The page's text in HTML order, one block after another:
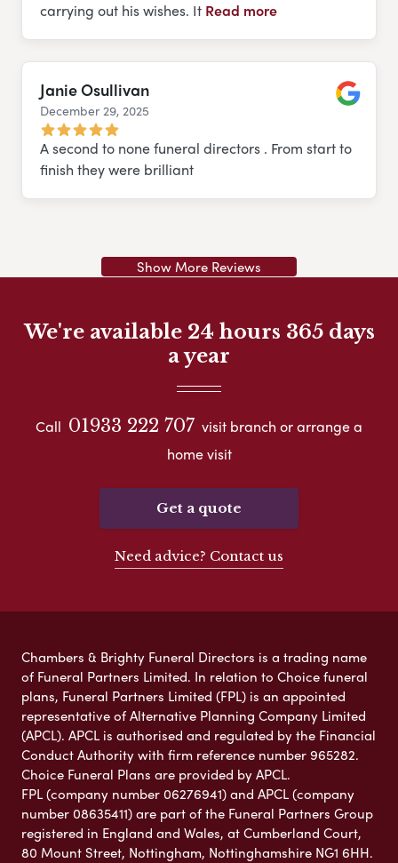
carrying out his wishes. It Read more
Janie Osullivan
December 29, 2025
A second to none funeral directors . From start to
finish they were brilliant
Show More Reviews
We're available 24 hours 365 days
a year
Call 01933 222 707 visit branch or arrange a
home visit
Get a quote
Need advice? Contact us
Chambers & Brighty Funeral Directors is a trading name
of Funeral Partners Limited. In relation to Choice funeral
plans, Funeral Partners Limited (FPL) is an appointed
representative of Alternative Planning Company Limited
(APCL). APCL is authorised and regulated by the Financial
Conduct Authority with firm reference number 965282.
Choice Funeral Plans are provided by APCL.
FPL (company number 06276941) and APCL (company
number 08635411) are part of the Funeral Partners Group
registered in England and Wales, at Cumberland Court,
80 Mount Street, Nottingham, Nottinghamshire NG1 6HH.